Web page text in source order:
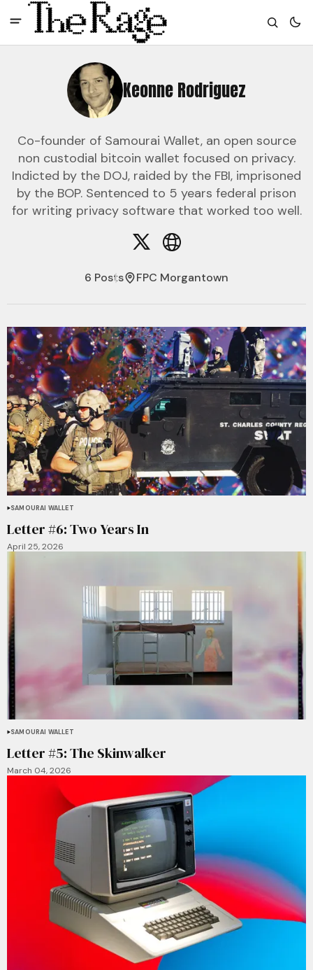
Keonne Rodriguez
Co-founder of Samourai Wallet, an open source
non custodial bitcoin wallet focused on privacy.
Indicted by the DOJ, raided by the FBI, imprisoned
by the BOP. Sentenced to 5 years federal prison
for writing privacy software that worked too well.
6 Posts FPC Morgantown
SAMOURAI WALLET
Letter #6: Two Years In
April 25, 2026
SAMOURAI WALLET
Letter #5: The Skinwalker
March 04, 2026